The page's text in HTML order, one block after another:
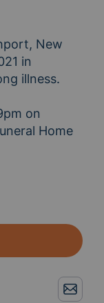
New
in
illness.
on
Home
July 16th